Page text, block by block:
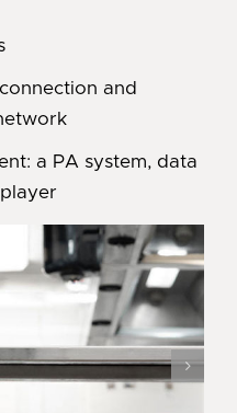
and
a PA system, data